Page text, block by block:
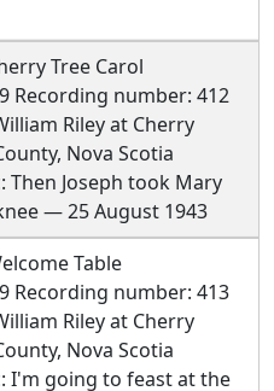
Tree Carol
Recording number: 412
Riley at Cherry
Nova Scotia
Joseph took Mary
— 25 August 1943
Table
Recording number: 413
Riley at Cherry
Nova Scotia
I'm going to feast at the